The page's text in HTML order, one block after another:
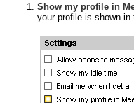
Show my profile in
your profile is shown in